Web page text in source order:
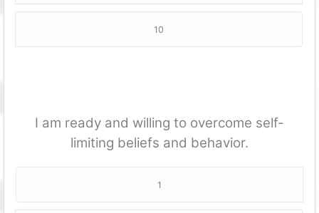
10
I am ready and willing to overcome self-
limiting beliefs and behavior.
1